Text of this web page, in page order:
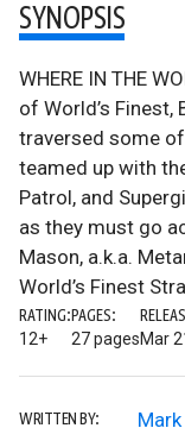
SYNOPSIS
WHERE IN THE
of World’s Finest,
traversed some
teamed up with
Patrol, and
as they must go
Mason, a.k.a.
World’s Finest
RATING:
12+
PAGES:
27 pagesMar
WRITTEN BY: